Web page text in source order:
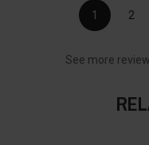
1 2
See more